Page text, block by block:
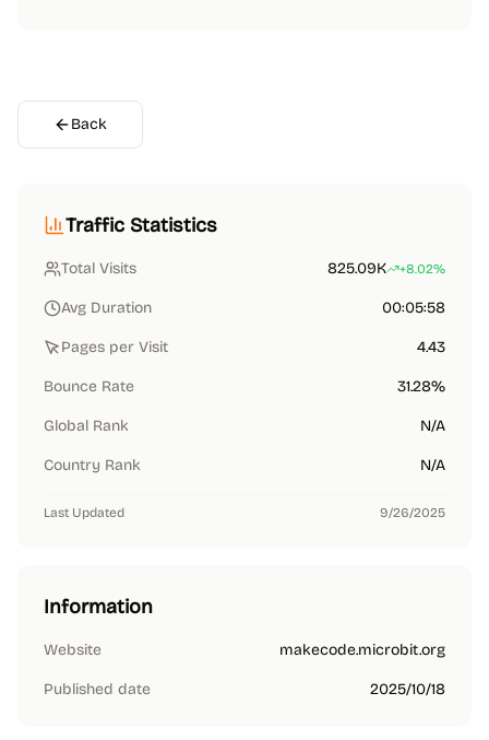
Back
Traffic Statistics
Total Visits 825.09K +8.02%
Avg Duration 00:05:58
Pages per Visit 4.43
Bounce Rate 31.28%
Global Rank N/A
Country Rank N/A
Last Updated 9/26/2025
Information
Website makecode.microbit.org
Published date 2025/10/18